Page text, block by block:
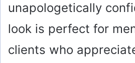
unapologetically
look is perfect for
clients who